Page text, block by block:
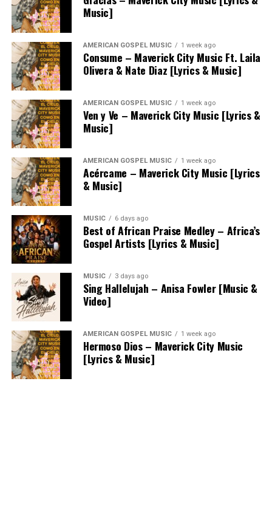
Music]
AMERICAN GOSPEL MUSIC 1 week ago
Consume – Maverick City Music Ft. Laila
Olivera & Nate Diaz [Lyrics & Music]
AMERICAN GOSPEL MUSIC 1 week ago
Ven y Ve – Maverick City Music [Lyrics &
Music]
AMERICAN GOSPEL MUSIC 1 week ago
Acércame – Maverick City Music [Lyrics
& Music]
MUSIC 6 days ago
Best of African Praise Medley – Africa’s
Gospel Artists [Lyrics & Music]
MUSIC 3 days ago
Sing Hallelujah – Anisa Fowler [Music &
Video]
AMERICAN GOSPEL MUSIC 1 week ago
Hermoso Dios – Maverick City Music
[Lyrics & Music]